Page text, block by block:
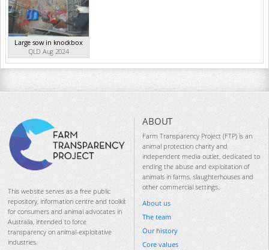
Large sow in knockbox
QLD Aug 2024
This website serves as a free public
repository, information centre and toolkit
for consumers and animal advocates in
Australia, intended to force
transparency on animal-exploitative
industries.
ABOUT
Farm Transparency Project (FTP) is an
animal protection charity and
independent media outlet, dedicated to
ending the abuse and exploitation of
animals in farms, slaughterhouses and
other commercial settings.
About us
The team
Our history
Core values